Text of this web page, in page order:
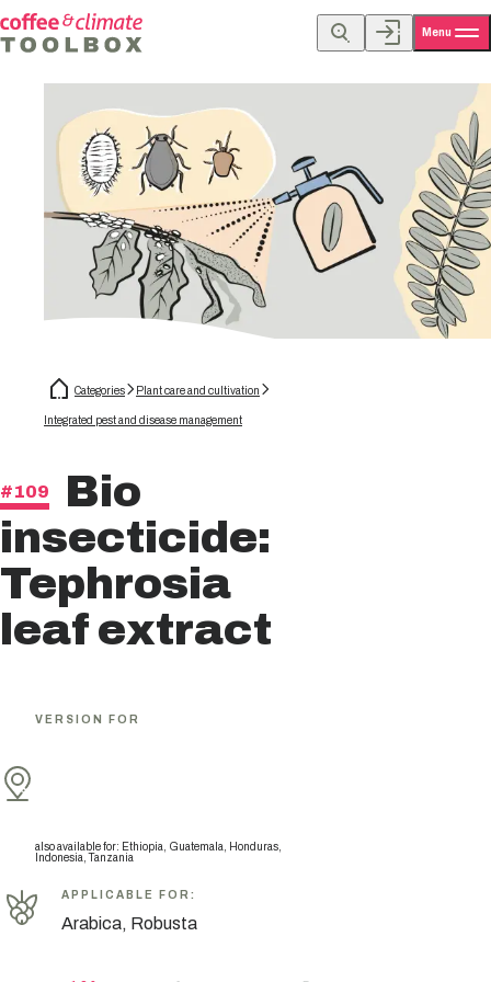
Menu
Categories
Plant care and cultivation
Integrated pest and disease management
#109 Bio
insecticide:
Tephrosia
leaf extract
VERSION FOR
also available for: Ethiopia, Guatemala, Honduras,
Indonesia, Tanzania
APPLICABLE FOR :
Arabica, Robusta